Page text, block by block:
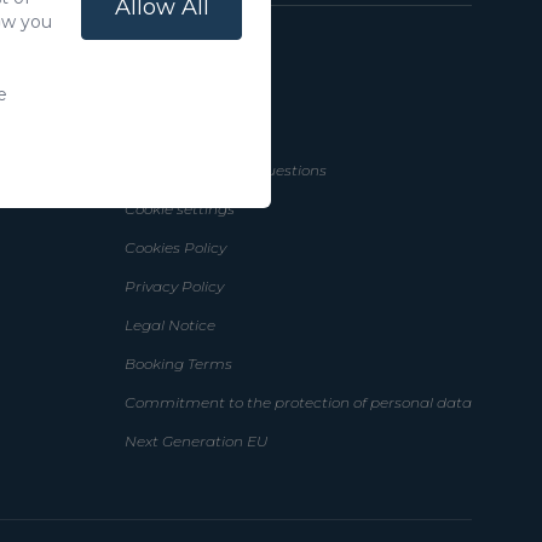
Frequently Asked Questions
Cookie settings
Cookies Policy
Privacy Policy
Legal Notice
Booking Terms
Commitment to the protection of personal data
Next Generation EU
you
Allow All